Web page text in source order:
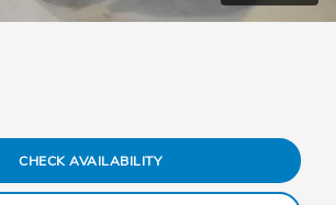
CHECK AVAILABILITY